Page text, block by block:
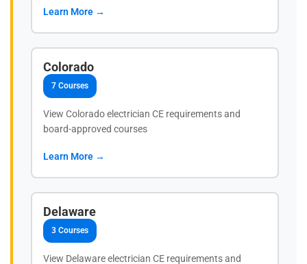
Learn More →
Colorado
7 Courses
View Colorado electrician CE requirements and
board-approved courses
Learn More →
Delaware
3 Courses
View Delaware electrician CE requirements and